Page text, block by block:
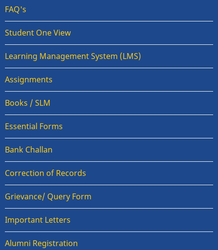
FAQ's
Student One View
Learning Management System (LMS)
Assignments
Books / SLM
Essential Forms
Bank Challan
Correction of Records
Grievance/ Query Form
Important Letters
Alumni Registration